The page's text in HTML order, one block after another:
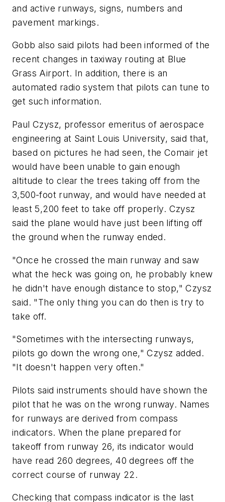
and active runways, signs, numbers and
pavement markings.
Gobb also said pilots had been informed of the
recent changes in taxiway routing at Blue
Grass Airport. In addition, there is an
automated radio system that pilots can tune to
get such information.
Paul Czysz, professor emeritus of aerospace
engineering at Saint Louis University, said that,
based on pictures he had seen, the Comair jet
would have been unable to gain enough
altitude to clear the trees taking off from the
3,500-foot runway, and would have needed at
least 5,200 feet to take off properly. Czysz
said the plane would have just been lifting off
the ground when the runway ended.
"Once he crossed the main runway and saw
what the heck was going on, he probably knew
he didn't have enough distance to stop," Czysz
said. "The only thing you can do then is try to
take off.
"Sometimes with the intersecting runways,
pilots go down the wrong one," Czysz added.
"It doesn't happen very often."
Pilots said instruments should have shown the
pilot that he was on the wrong runway. Names
for runways are derived from compass
indicators. When the plane prepared for
takeoff from runway 26, its indicator would
have read 260 degrees, 40 degrees off the
correct course of runway 22.
Checking that compass indicator is the last